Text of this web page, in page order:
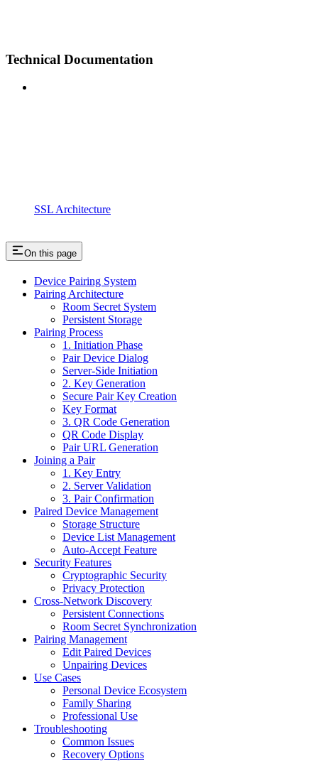
Technical Documentation
SSL Architecture
On this page
Device Pairing System
Pairing Architecture
Room Secret System
Persistent Storage
Pairing Process
1. Initiation Phase
Pair Device Dialog
Server-Side Initiation
2. Key Generation
Secure Pair Key Creation
Key Format
3. QR Code Generation
QR Code Display
Pair URL Generation
Joining a Pair
1. Key Entry
2. Server Validation
3. Pair Confirmation
Paired Device Management
Storage Structure
Device List Management
Auto-Accept Feature
Security Features
Cryptographic Security
Privacy Protection
Cross-Network Discovery
Persistent Connections
Room Secret Synchronization
Pairing Management
Edit Paired Devices
Unpairing Devices
Use Cases
Personal Device Ecosystem
Family Sharing
Professional Use
Troubleshooting
Common Issues
Recovery Options